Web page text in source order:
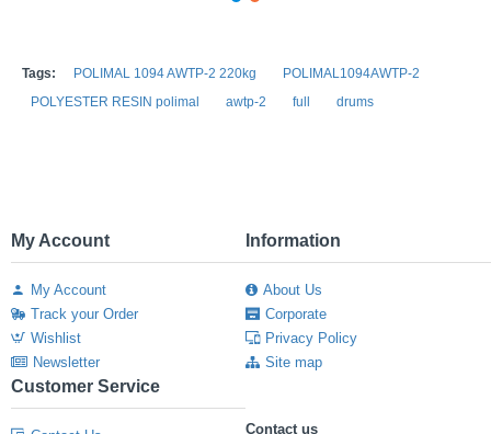
Tags: POLIMAL 1094 AWTP-2 220kg
POLIMAL1094AWTP-2
POLYESTER RESIN polimal
awtp-2 full drums
My Account
My Account
Track your Order
Wishlist
Newsletter
Information
About Us
Corporate
Privacy Policy
Site map
Customer Service
Contact us